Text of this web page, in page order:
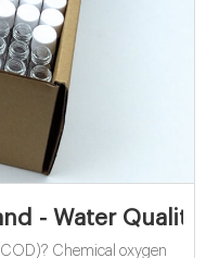
- Water
Chemical oxygen